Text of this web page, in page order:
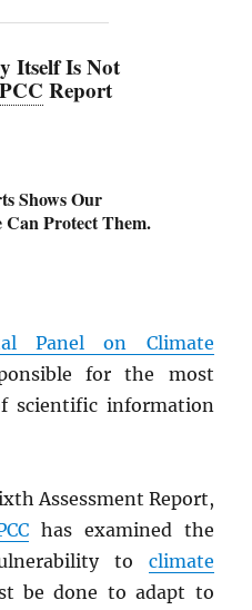
Itself Is Not
Report
Shows Our
Protect Them.
Panel on Climate
for the most
scientific information
Assessment Report,
has examined the
to climate
be done to adapt to